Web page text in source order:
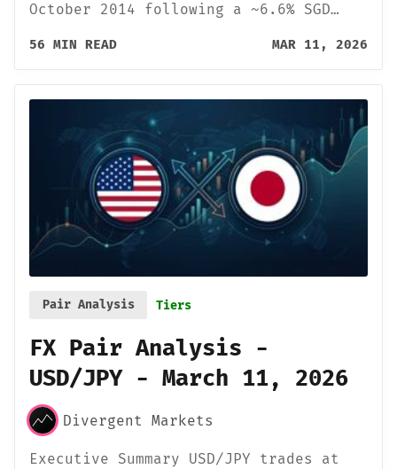
October 2014 following a ~6.6% SGD…
56 MIN READ MAR 11, 2026
Pair Analysis Tiers
FX Pair Analysis -
USD/JPY - March 11, 2026
Divergent Markets
Executive Summary USD/JPY trades at